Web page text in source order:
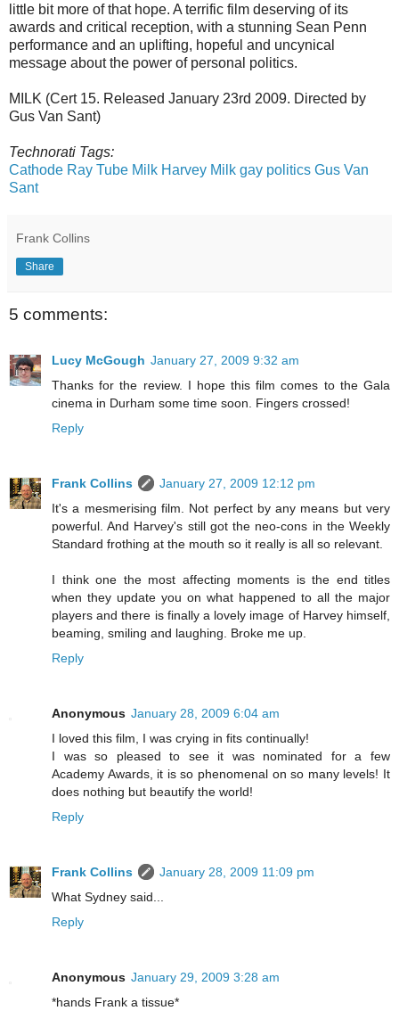
little bit more of that hope. A terrific film deserving of its
awards and critical reception, with a stunning Sean Penn
performance and an uplifting, hopeful and uncynical
message about the power of personal politics.
MILK (Cert 15. Released January 23rd 2009. Directed by
Gus Van Sant)
Technorati Tags:
Cathode Ray Tube Milk Harvey Milk gay politics Gus Van
Sant
Frank Collins
Share
5 comments:
Lucy McGough January 27, 2009 9:32 am
Thanks for the review. I hope this film comes to the Gala
cinema in Durham some time soon. Fingers crossed!
Reply
Frank Collins
January 27, 2009 12:12 pm
It's a mesmerising film. Not perfect by any means but very
powerful. And Harvey's still got the neo-cons in the Weekly
Standard frothing at the mouth so it really is all so relevant.
I think one the most affecting moments is the end titles
when they update you on what happened to all the major
players and there is finally a lovely image of Harvey himself,
beaming, smiling and laughing. Broke me up.
Reply
Anonymous January 28, 2009 6:04 am
I loved this film, I was crying in fits continually!
I was so pleased to see it was nominated for a few
Academy Awards, it is so phenomenal on so many levels! It
does nothing but beautify the world!
Reply
Frank Collins
January 28, 2009 11:09 pm
What Sydney said...
Reply
Anonymous January 29, 2009 3:28 am
*hands Frank a tissue*